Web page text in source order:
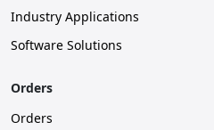
Industry Applications
Software Solutions
Orders
Orders